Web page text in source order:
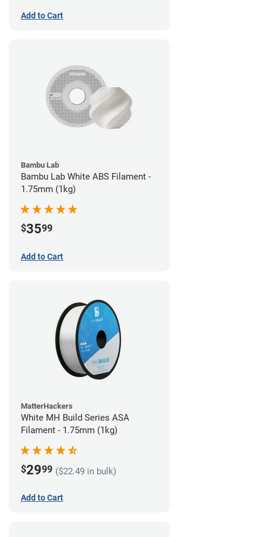
Add to Cart
Bambu Lab
Bambu Lab White ABS Filament -
1.75mm (1kg)
$3599
Add to Cart
MatterHackers
White MH Build Series ASA
Filament - 1.75mm (1kg)
$2999 ($22.49 in bulk)
Add to Cart